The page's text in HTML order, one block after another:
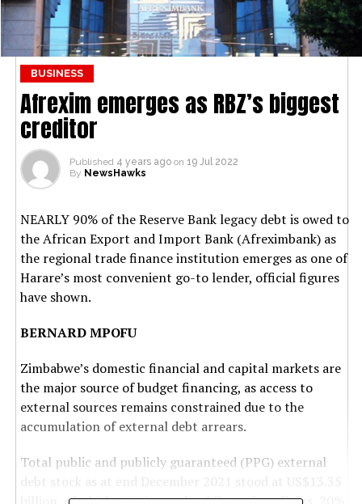
BUSINESS
Afrexim emerges as RBZ’s biggest
creditor
Published 4 years ago on 19 Jul 2022
By NewsHawks
NEARLY 90% of the Reserve Bank legacy debt is owed to
the African Export and Import Bank (Afreximbank) as
the regional trade finance institution emerges as one of
Harare’s most convenient go-to lender, official figures
have shown.
BERNARD MPOFU
Zimbabwe’s domestic financial and capital markets are
the major source of budget financing, as access to
external sources remains constrained due to the
accumulation of external debt arrears.
Total public and publicly guaranteed (PPG) external
debt stock as at end December 2021 stood at US$13.35